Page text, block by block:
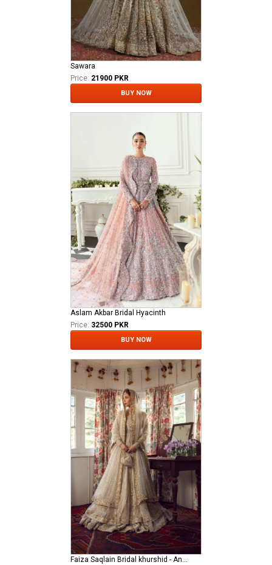
Sawara
Price: 21900 PKR
BUY NOW
Aslam Akbar Bridal Hyacinth
Price: 32500 PKR
BUY NOW
Faiza Saqlain Bridal khurshid - Anamta